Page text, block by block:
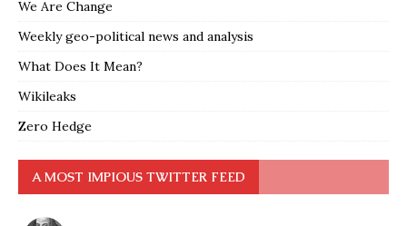
We Are Change
Weekly geo-political news and analysis
What Does It Mean?
Wikileaks
Zero Hedge
A MOST IMPIOUS TWITTER FEED